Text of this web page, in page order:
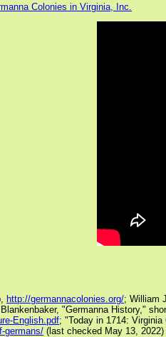
Colonies in Virginia, Inc.
http://germannacolonies.org/; William
"Germanna History,"
English.pdf; "Today in 1714:
germans/ (last checked May 13, 2022)